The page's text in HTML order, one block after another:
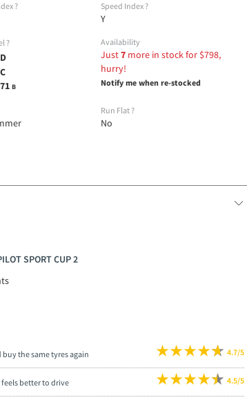
? Speed Index ?
Y
?
D
C
71B
Availability
Just7 more in stock for $798,
hurry!
Notify me when re-stocked
Run Flat ?
No
SPORT CUP 2
buy the same tyres again 4.7/5
feels better to drive 4.5/5